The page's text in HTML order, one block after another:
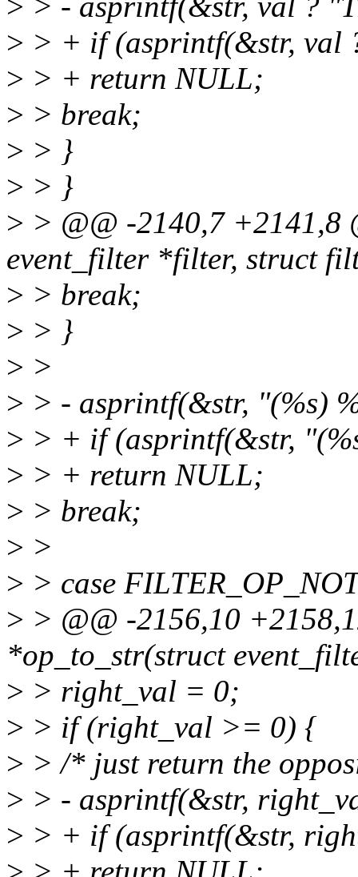
> > + if (asprintf(&str, val
> > + return NULL;
> > break;
> > }
> > }
> > @@ -2140,7 +2141,8
event_filter *filter, struct
> > break;
> > }
> >
> > - asprintf(&str, "(%s)
> > + if (asprintf(&str,
> > + return NULL;
> > break;
> >
> > case
> > @@ -2156,10
*op_to_str(struct
> > right_val = 0;
> > if (right_val >= 0) {
> > /* just return the
> > - asprintf(&str,
> > + if (asprintf(&str,